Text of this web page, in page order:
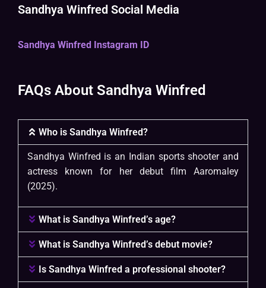
Sandhya Winfred Social Media
Sandhya Winfred Instagram ID
FAQs About Sandhya Winfred
Who is Sandhya Winfred?
Sandhya Winfred is an Indian sports shooter and
actress known for her debut film Aaromaley
(2025).
What is Sandhya Winfred’s age?
What is Sandhya Winfred’s debut movie?
Is Sandhya Winfred a professional shooter?